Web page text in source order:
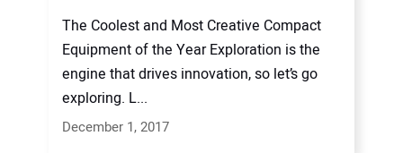
The Coolest and Most Creative Compact
Equipment of the Year Exploration is the
engine that drives innovation, so let’s go
exploring. L...
December 1, 2017